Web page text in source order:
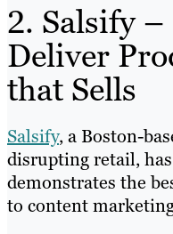
2. Salsify
Deliver
that Sells
Salsify, a Boston-
disrupting retail,
demonstrates the
to content